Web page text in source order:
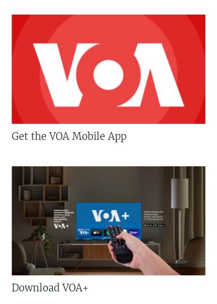
Get the VOA Mobile App
Download VOA+